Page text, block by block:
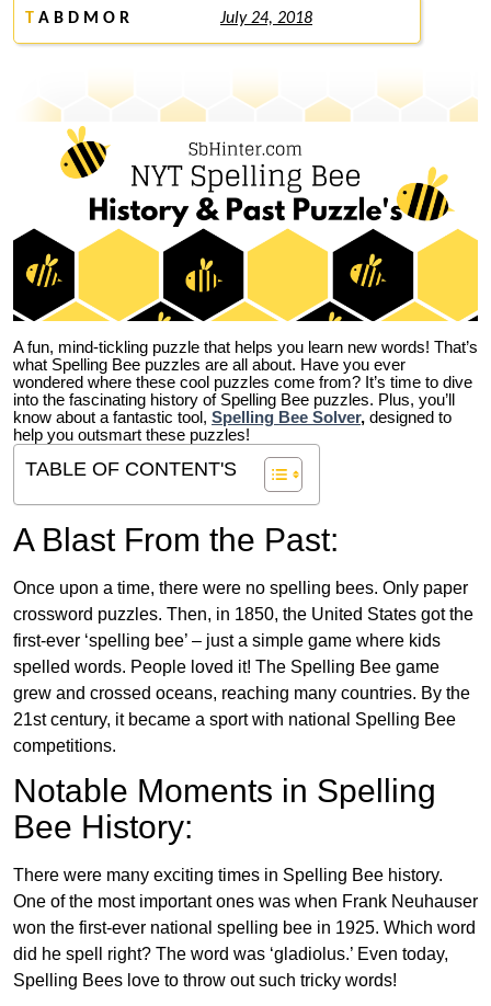
T A B D M O R July 24, 2018
A fun, mind-tickling puzzle that helps you learn new words! That’s
what Spelling Bee puzzles are all about. Have you ever
wondered where these cool puzzles come from? It’s time to dive
into the fascinating history of Spelling Bee puzzles. Plus, you’ll
know about a fantastic tool, Spelling Bee Solver, designed to
help you outsmart these puzzles!
TABLE OF CONTENT'S
A Blast From the Past:
Once upon a time, there were no spelling bees. Only paper
crossword puzzles. Then, in 1850, the United States got the
first-ever ‘spelling bee’ – just a simple game where kids
spelled words. People loved it! The Spelling Bee game
grew and crossed oceans, reaching many countries. By the
21st century, it became a sport with national Spelling Bee
competitions.
Notable Moments in Spelling
Bee History:
There were many exciting times in Spelling Bee history.
One of the most important ones was when Frank Neuhauser
won the first-ever national spelling bee in 1925. Which word
did he spell right? The word was ‘gladiolus.’ Even today,
Spelling Bees love to throw out such tricky words!